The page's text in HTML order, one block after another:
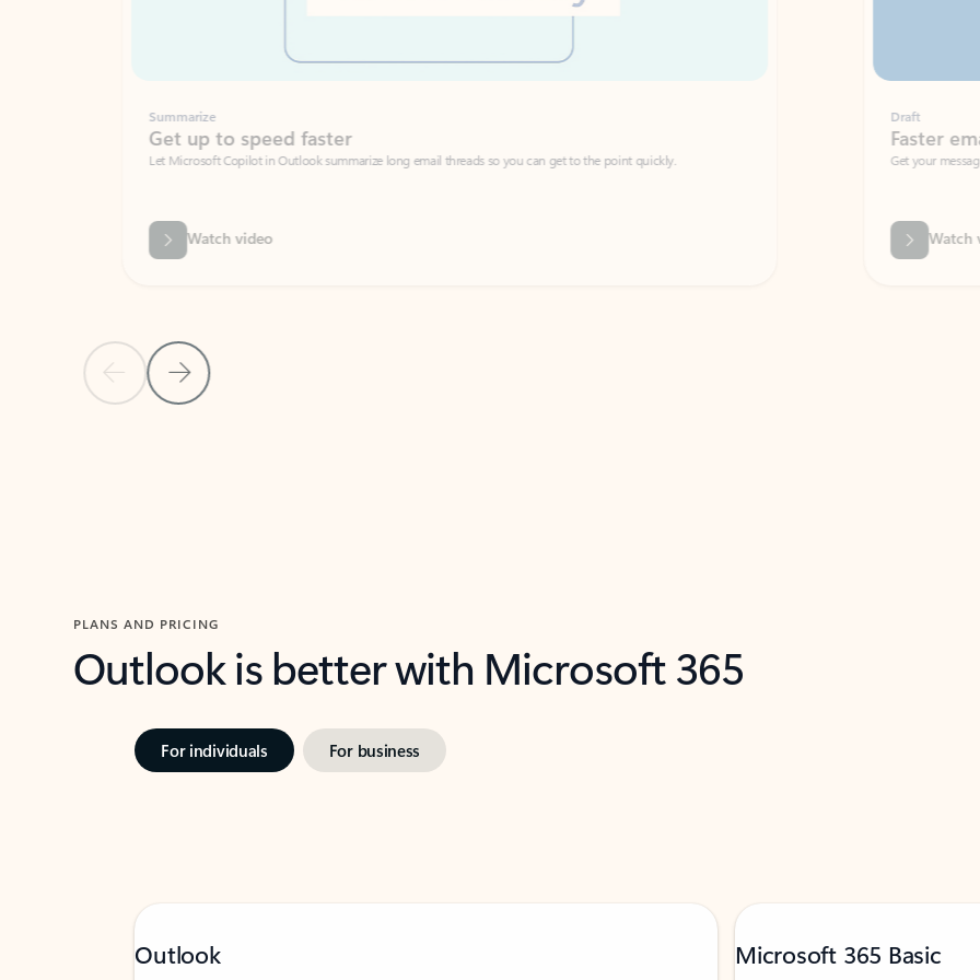
Previous SlideNext Slide
Summarize
Get up to speed faster ​
Let Microsoft Copilot in Outlook summarize long email threads so you can get to the point quickly.
Watch video
Faster emails, fewer
Get your message right the first time
PLANS AND PRICING
Outlook is better with Microsoft 365
For individuals For business
Outlook Microsoft 365 Basic